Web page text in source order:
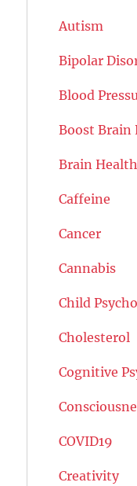
Autism
Bipolar
Blood
Boost Brain
Brain Health
Caffeine
Cancer
Cannabis
Child
Cholesterol
Cognitive
COVID19
Creativity